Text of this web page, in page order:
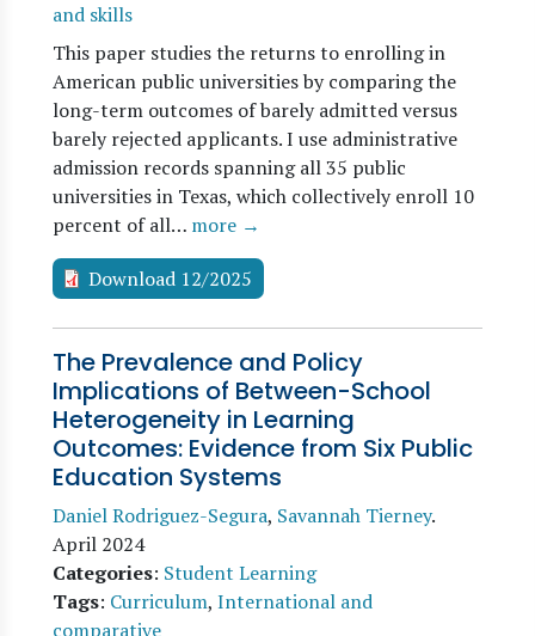
and skills
This paper studies the returns to enrolling in
American public universities by comparing the
long-term outcomes of barely admitted versus
barely rejected applicants. I use administrative
admission records spanning all 35 public
universities in Texas, which collectively enroll 10
percent of all… more →
Download 12/2025
The Prevalence and Policy
Implications of Between-School
Heterogeneity in Learning
Outcomes: Evidence from Six Public
Education Systems
Daniel Rodriguez-Segura, Savannah Tierney.
April 2024
Categories: Student Learning
Tags: Curriculum, International and
comparative